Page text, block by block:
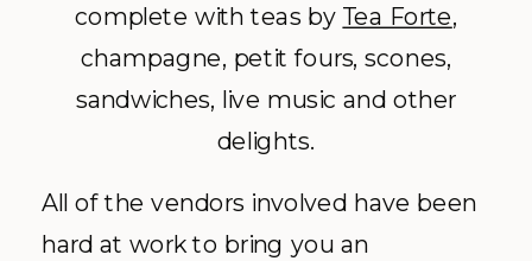
complete with teas by Tea Forte,
champagne, petit fours, scones,
sandwiches, live music and other
delights.
All of the vendors involved have been
hard at work to bring you an